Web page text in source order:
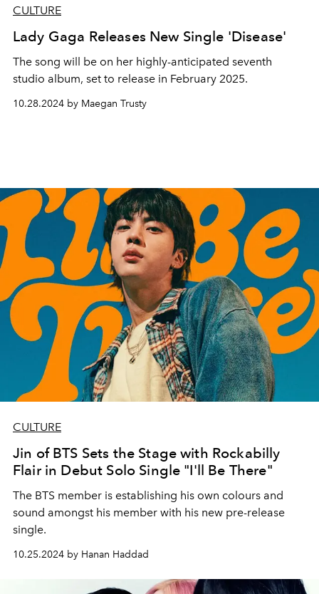
CULTURE
Lady Gaga Releases New Single 'Disease'
The song will be on her highly-anticipated seventh
studio album, set to release in February 2025.
10.28.2024 by Maegan Trusty
CULTURE
Jin of BTS Sets the Stage with Rockabilly
Flair in Debut Solo Single "I'll Be There"
The BTS member is establishing his own colours and
sound amongst his member with his new pre-release
single.
10.25.2024 by Hanan Haddad